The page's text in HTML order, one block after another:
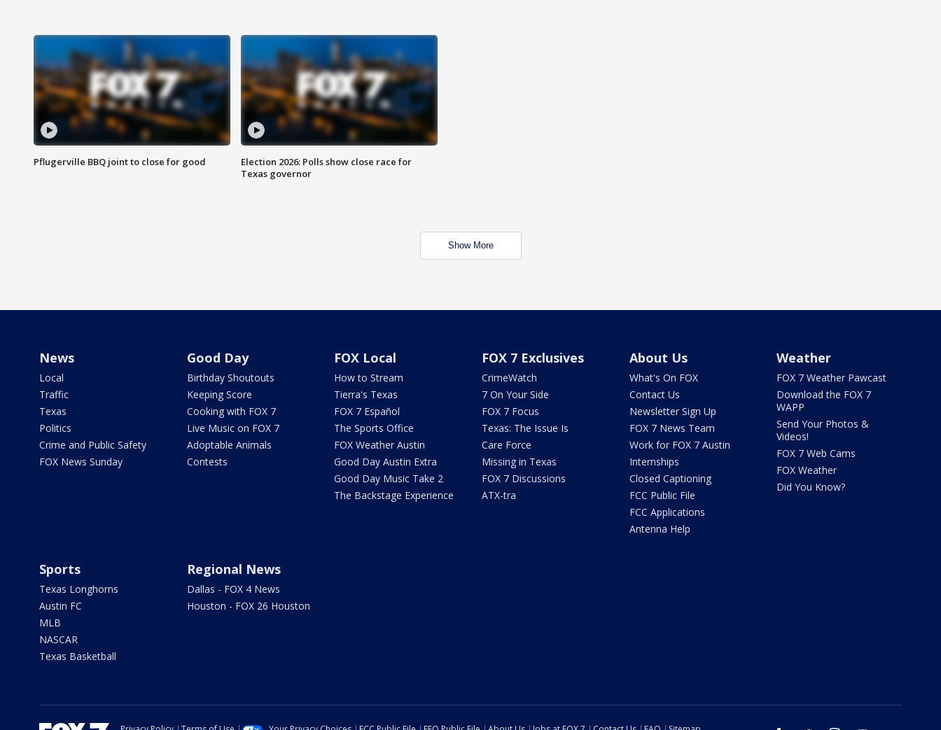
Pflugerville BBQ joint to close for good
Election 2026: Polls show close race for
Texas governor
Show More
News
Local
Traffic
Texas
Politics
Crime and Public Safety
FOX News Sunday
Good Day
Birthday Shoutouts
Keeping Score
Cooking with FOX 7
Live Music on FOX 7
Adoptable Animals
Contests
FOX Local
How to Stream
Tierra's Texas
FOX 7 Español
The Sports Office
FOX Weather Austin
Good Day Austin Extra
Good Day Music Take 2
The Backstage Experience
FOX 7 Exclusives
CrimeWatch
7 On Your Side
FOX 7 Focus
Texas: The Issue Is
Care Force
Missing in Texas
FOX 7 Discussions
ATX-tra
About Us
What's On FOX
Contact Us
Newsletter Sign Up
FOX 7 News Team
Work for FOX 7 Austin
Internships
Closed Captioning
FCC Public File
FCC Applications
Antenna Help
Weather
FOX 7 Weather Pawcast
Download the FOX 7
WAPP
Send Your Photos &
Videos!
FOX 7 Web Cams
FOX Weather
Did You Know?
Sports
Texas Longhorns
Austin FC
MLB
NASCAR
Texas Basketball
Regional News
Dallas - FOX 4 News
Houston - FOX 26 Houston